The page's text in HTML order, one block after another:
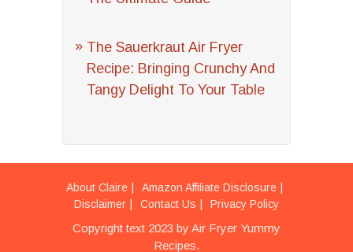
The Sauerkraut Air Fryer
Recipe: Bringing Crunchy And
Tangy Delight To Your Table
About Claire
Amazon Affiliate Disclosure
Disclaimer
Contact Us Privacy Policy
Copyright text 2023 by Air Fryer Yummy
Recipes.